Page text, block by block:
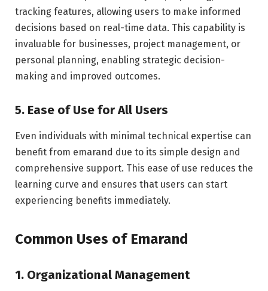
tracking features, allowing users to make informed
decisions based on real-time data. This capability is
invaluable for businesses, project management, or
personal planning, enabling strategic decision-
making and improved outcomes.
5. Ease of Use for All Users
Even individuals with minimal technical expertise can
benefit from emarand due to its simple design and
comprehensive support. This ease of use reduces the
learning curve and ensures that users can start
experiencing benefits immediately.
Common Uses of Emarand
1. Organizational Management